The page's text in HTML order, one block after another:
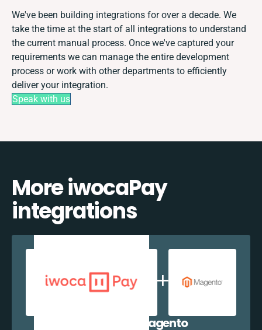
We've been building integrations for over a decade. We
take the time at the start of all integrations to understand
the current manual process. Once we've captured your
requirements we can manage the entire development
process or work with other departments to efficiently
deliver your integration.
Speak with us
More iwocaPay
integrations
iwocaPay + Magento